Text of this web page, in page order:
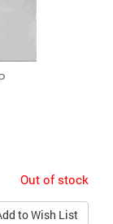
Out of stock
to Wish List